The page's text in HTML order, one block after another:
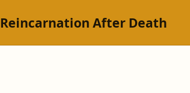
Reincarnation After Death